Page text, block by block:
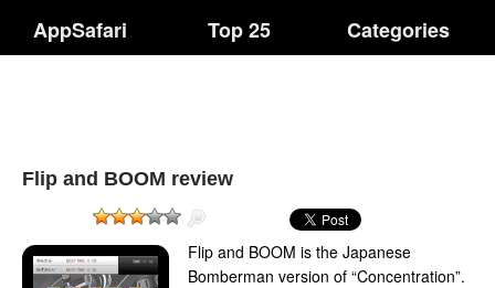
AppSafari Top 25 Categories
Flip and BOOM review
Flip and BOOM is the Japanese
Bomberman version of “Concentration”.